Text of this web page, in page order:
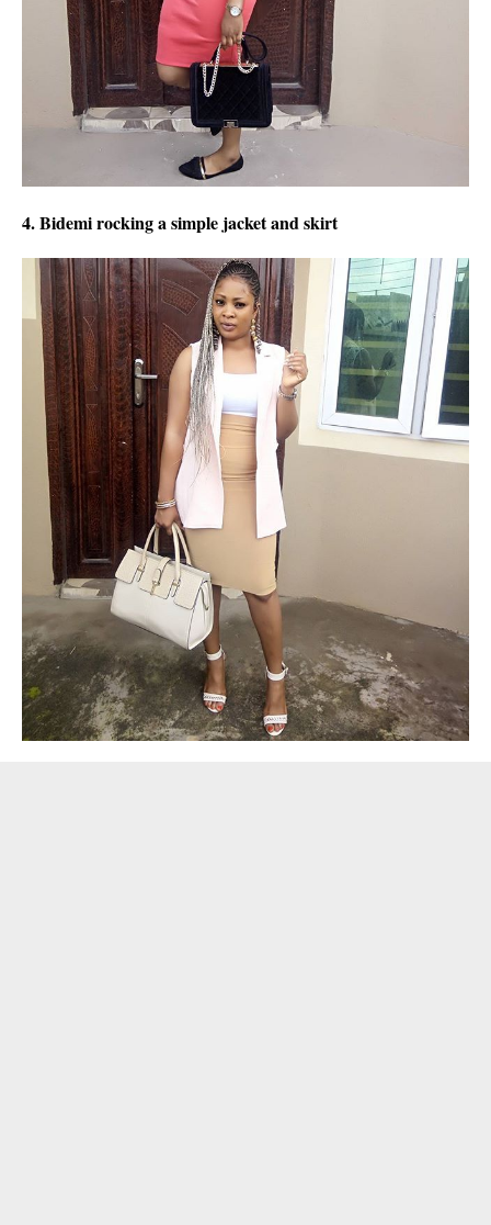
4. Bidemi rocking a simple jacket and skirt